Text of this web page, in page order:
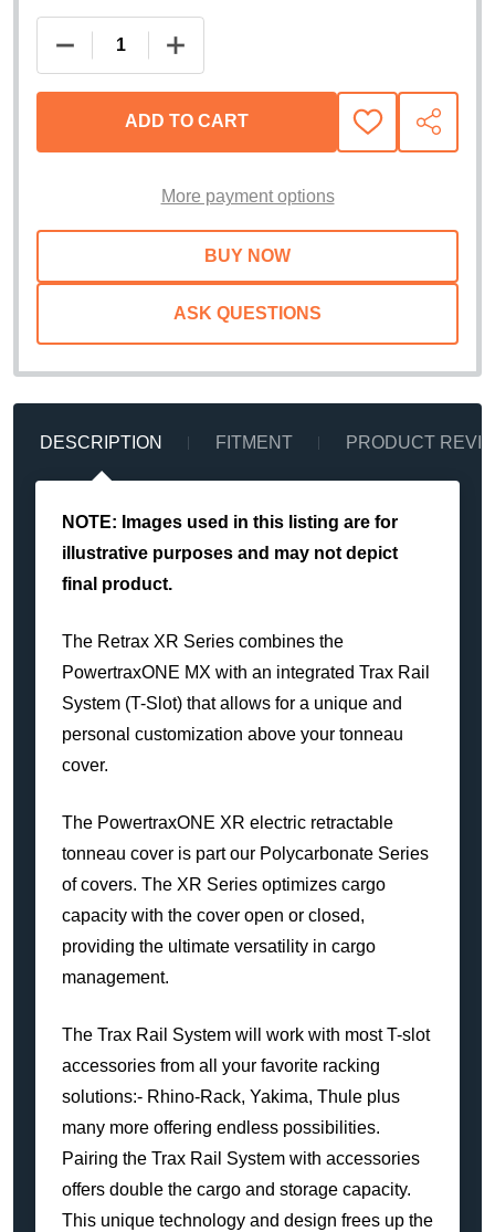
DECREASE QUANTITY OF RETRAX
INCREASE QUANTITY OF RETRAX
ADD TO CART
ADD
TO
SHARE
More payment options
ASK QUESTIONS
DESCRIPTION FITMENT PRODUCT
NOTE: Images used in this listing are for
illustrative purposes and may not depict
final product.
The Retrax XR Series combines the
PowertraxONE MX with an integrated Trax Rail
System (T-Slot) that allows for a unique and
personal customization above your tonneau
cover.
The PowertraxONE XR electric retractable
tonneau cover is part our Polycarbonate Series
of covers. The XR Series optimizes cargo
capacity with the cover open or closed,
providing the ultimate versatility in cargo
management.
The Trax Rail System will work with most T-slot
accessories from all your favorite racking
solutions:- Rhino-Rack, Yakima, Thule plus
many more offering endless possibilities.
Pairing the Trax Rail System with accessories
offers double the cargo and storage capacity.
This unique technology and design frees up the